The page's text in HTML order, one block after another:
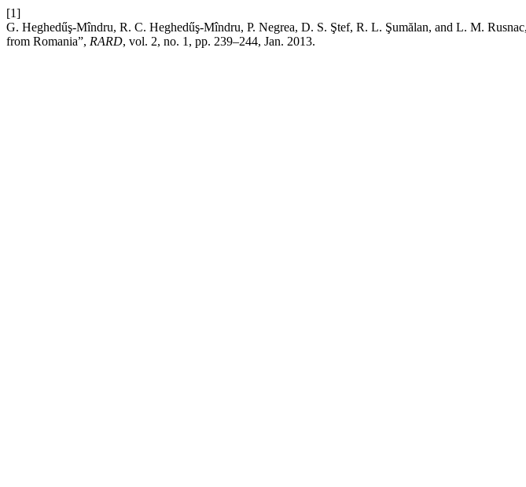
[1]
G. Heghedűş-Mîndru, R. C. Heghedűş-Mîndru, P. Negrea, D. S. Ştef, R. L. Şumălan, and L. M.
from Romania”, RARD, vol. 2, no. 1, pp. 239–244, Jan. 2013.